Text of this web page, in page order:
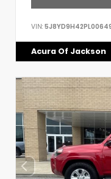
VIN:
Acura Of Jackson